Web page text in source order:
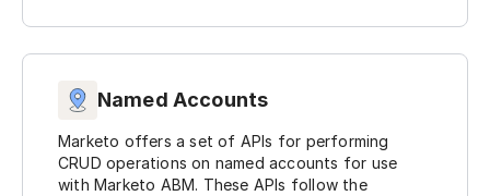
Named Accounts
Marketo offers a set of APIs for performing
CRUD operations on named accounts for use
with Marketo ABM. These APIs follow the